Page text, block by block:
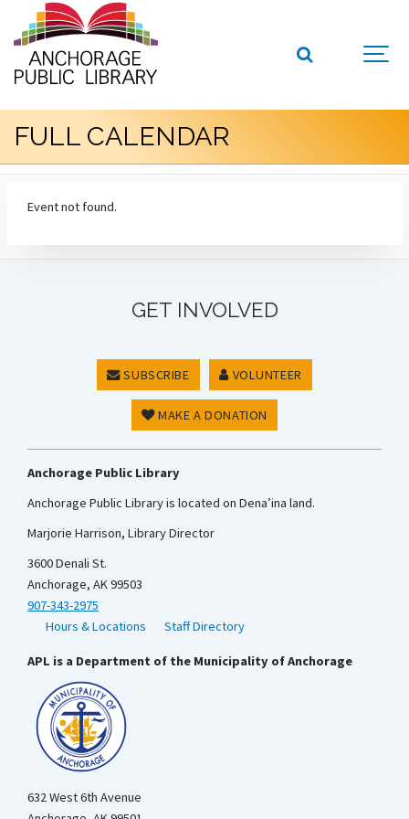
FULL CALENDAR
Event not found.
GET INVOLVED
SUBSCRIBE VOLUNTEER
MAKE A DONATION
Anchorage Public Library
Anchorage Public Library is located on Dena’ina land.
Marjorie Harrison, Library Director
3600 Denali St.
Anchorage, AK 99503
907-343-2975
Hours & Locations
Staff Directory
APL is a Department of the Municipality of Anchorage
632 West 6th Avenue